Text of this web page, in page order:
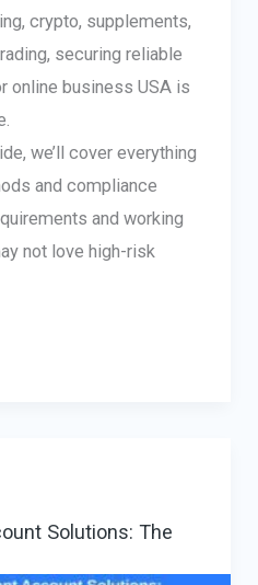
crypto, supplements,
securing reliable
online business USA is
we’ll cover everything
and compliance
and working
not love high-risk
Solutions: The